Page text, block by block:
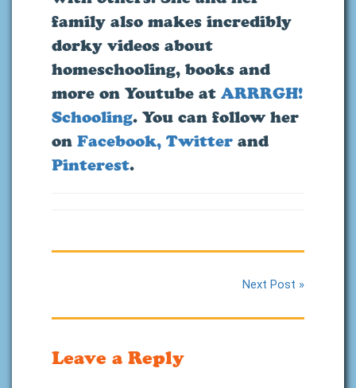
family also makes incredibly
dorky videos about
homeschooling, books and
more on Youtube at ARRRGH!
Schooling. You can follow her
on Facebook, Twitter and
Pinterest.
Next Post »
Leave a Reply